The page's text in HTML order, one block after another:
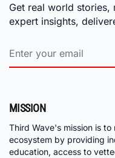
Get real world stories,
expert insights,
MISSION
Third Wave's mission is
ecosystem by providing
education, access to